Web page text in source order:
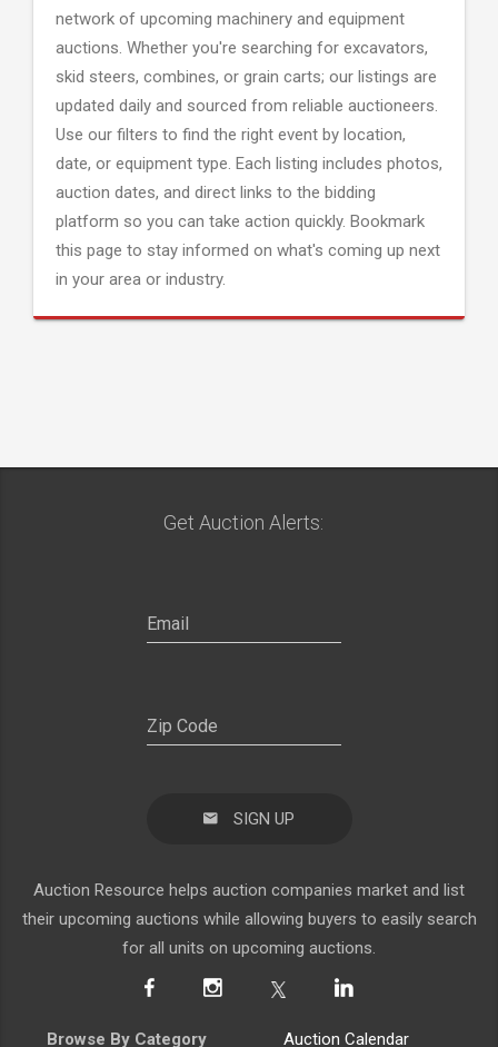
network of upcoming machinery and equipment
auctions. Whether you're searching for excavators,
skid steers, combines, or grain carts; our listings are
updated daily and sourced from reliable auctioneers.
Use our filters to find the right event by location,
date, or equipment type. Each listing includes photos,
auction dates, and direct links to the bidding
platform so you can take action quickly. Bookmark
this page to stay informed on what's coming up next
in your area or industry.
Get Auction Alerts:
SIGN UP
Auction Resource helps auction companies market and list
their upcoming auctions while allowing buyers to easily search
for all units on upcoming auctions.
Browse By Category Auction Calendar